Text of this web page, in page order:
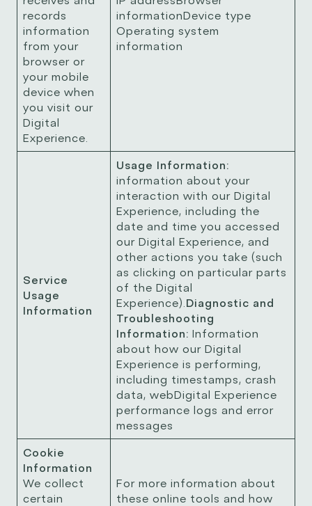
records
information
from your
browser or
your mobile
device when
you visit our
Digital
Experience.
informationDevice type
Operating system
information
Service
Usage
Information
Usage Information:
information about your
interaction with our Digital
Experience, including the
date and time you accessed
our Digital Experience, and
other actions you take (such
as clicking on particular parts
of the Digital
Experience).Diagnostic and
Troubleshooting
Information: Information
about how our Digital
Experience is performing,
including timestamps, crash
data, webDigital Experience
performance logs and error
messages
Cookie
Information
We collect
certain
For more information about
these online tools and how